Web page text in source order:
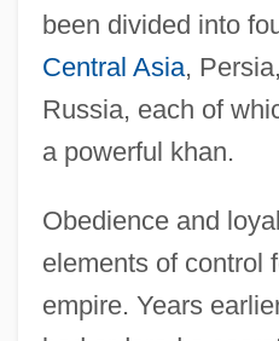
been divided into
Central Asia,
Russia, each of
a powerful khan.
Obedience and
elements of control
empire. Years